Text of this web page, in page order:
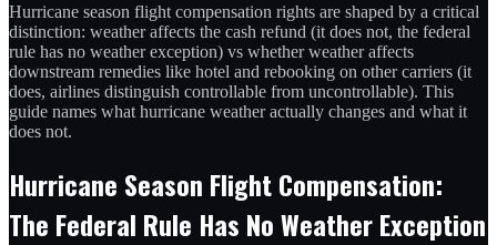
Hurricane season flight compensation rights are shaped by a critical
distinction: weather affects the cash refund (it does not, the federal
rule has no weather exception) vs whether weather affects
downstream remedies like hotel and rebooking on other carriers (it
does, airlines distinguish controllable from uncontrollable). This
guide names what hurricane weather actually changes and what it
does not.
Hurricane Season Flight Compensation:
The Federal Rule Has No Weather Exception